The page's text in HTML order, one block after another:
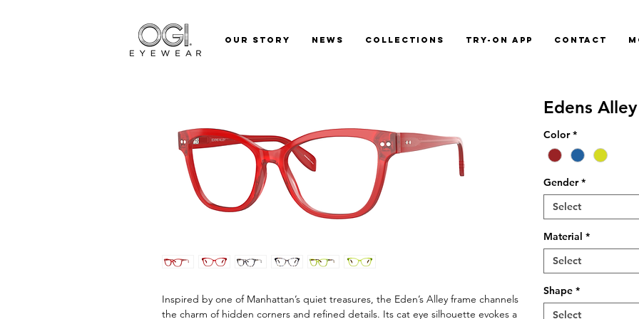
Our Story News Collections Try-On App Contact
Inspired by one of Manhattan’s quiet treasures, the Eden’s Alley frame channels
the charm of hidden corners and refined details. Its cat eye silhouette evokes a
Edens Alley
Color *
Gender *
Select
Material *
Select
Shape *
Select